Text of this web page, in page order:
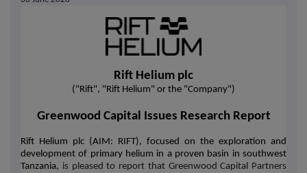
Rift Helium plc
("Rift", "Rift Helium" or the "Company")
Greenwood Capital Issues Research Report
Rift Helium plc (AIM: RIFT), focused on the exploration and
development of primary helium in a proven basin in southwest
Tanzania, is pleased to report that Greenwood Capital Partners